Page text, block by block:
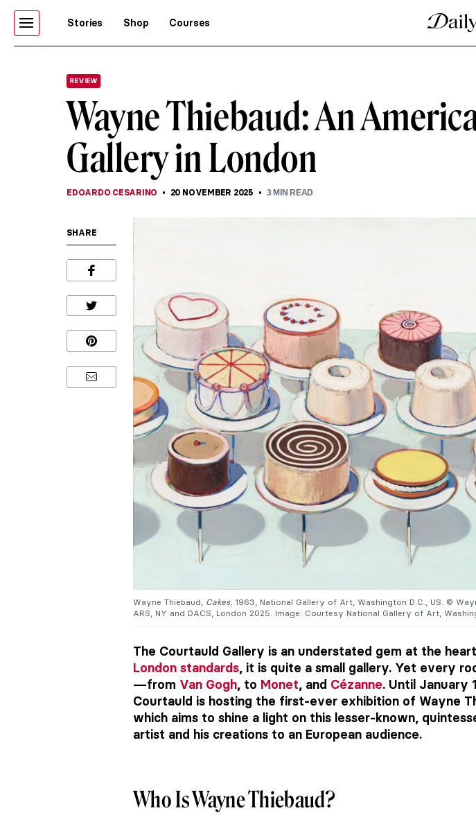
Stories Shop Courses
REVIEW
Wayne Thiebaud: An
Gallery in London
EDOARDO CESARINO 20 NOVEMBER 2025 3MIN READ
SHARE
Wayne Thiebaud, Cakes, 1963, National Gallery of Art, Washington D.C., US. ©
ARS, NY and DACS, London 2025. Image: Courtesy National Gallery of Art,
The Courtauld Gallery is an understated gem at the
London standards, it is quite a small gallery. Yet every
—from Van Gogh, to Monet, and Cézanne. Until January
Courtauld is hosting the first-ever exhibition of Wayne
which aims to shine a light on this lesser-known,
artist and his creations to an European audience.
Who Is Wayne Thiebaud?